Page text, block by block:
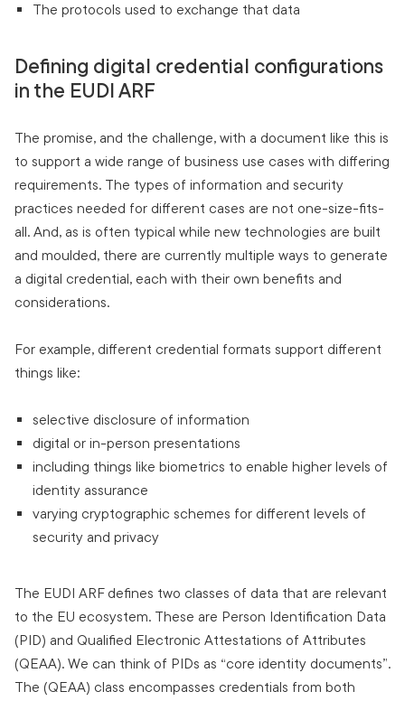
The protocols used to exchange that data
Defining digital credential configurations
in the EUDI ARF
The promise, and the challenge, with a document like this is
to support a wide range of business use cases with differing
requirements. The types of information and security
practices needed for different cases are not one-size-fits-
all. And, as is often typical while new technologies are built
and moulded, there are currently multiple ways to generate
a digital credential, each with their own benefits and
considerations.
For example, different credential formats support different
things like:
selective disclosure of information
digital or in-person presentations
including things like biometrics to enable higher levels of
identity assurance
varying cryptographic schemes for different levels of
security and privacy
The EUDI ARF defines two classes of data that are relevant
to the EU ecosystem. These are Person Identification Data
(PID) and Qualified Electronic Attestations of Attributes
(QEAA). We can think of PIDs as “core identity documents”.
The (QEAA) class encompasses credentials from both